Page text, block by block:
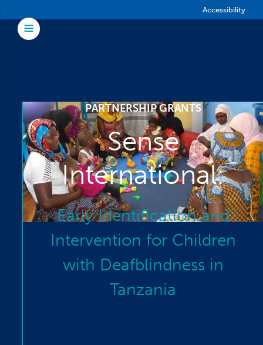
Accessibility
Toggle Menu
PARTNERSHIP GRANTS
Sense
International:
Early Identification and
Intervention for Children
with Deafblindness in
Tanzania